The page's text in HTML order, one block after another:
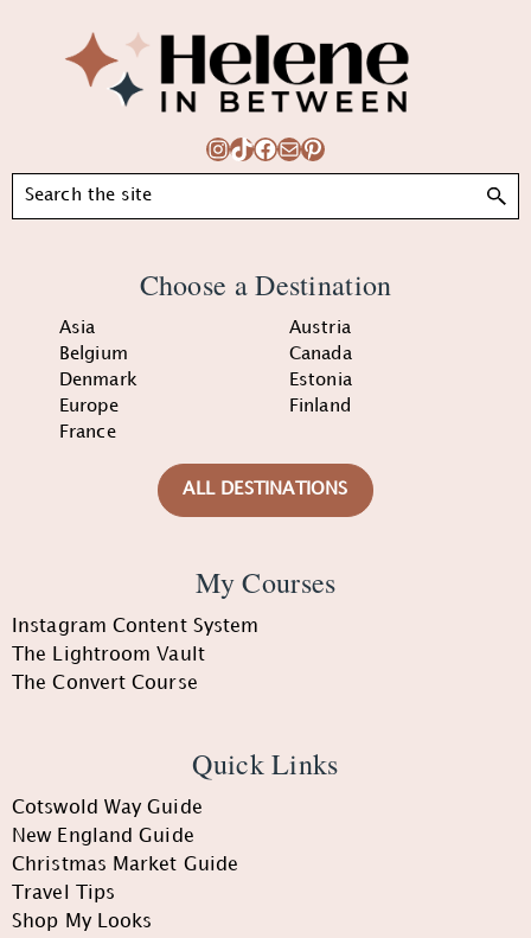
Instagram
TikTok
Facebook
MailPinterest
Search
Choose a Destination
Asia
Austria
Belgium
Canada
Denmark
Estonia
Europe
Finland
France
ALL DESTINATIONS
My Courses
Instagram Content System
The Lightroom Vault
The Convert Course
Quick Links
Cotswold Way Guide
New England Guide
Christmas Market Guide
Travel Tips
Shop My Looks